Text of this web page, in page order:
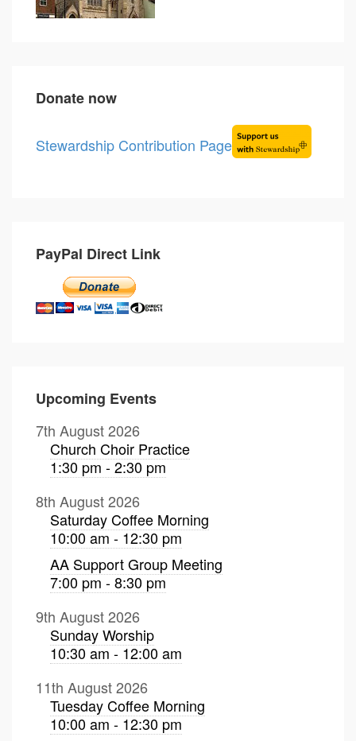
Donate now
Stewardship Contribution Page
PayPal Direct Link
Upcoming Events
7th August 2026
Church Choir Practice
1:30 pm - 2:30 pm
8th August 2026
Saturday Coffee Morning
10:00 am - 12:30 pm
AA Support Group Meeting
7:00 pm - 8:30 pm
9th August 2026
Sunday Worship
10:30 am - 12:00 am
11th August 2026
Tuesday Coffee Morning
10:00 am - 12:30 pm